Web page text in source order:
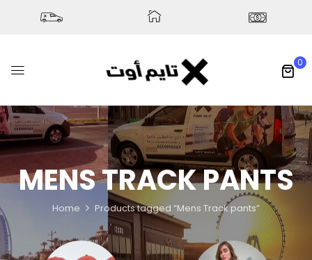
0
MENS TRACK PANTS
Home Products tagged “Mens Track pants”